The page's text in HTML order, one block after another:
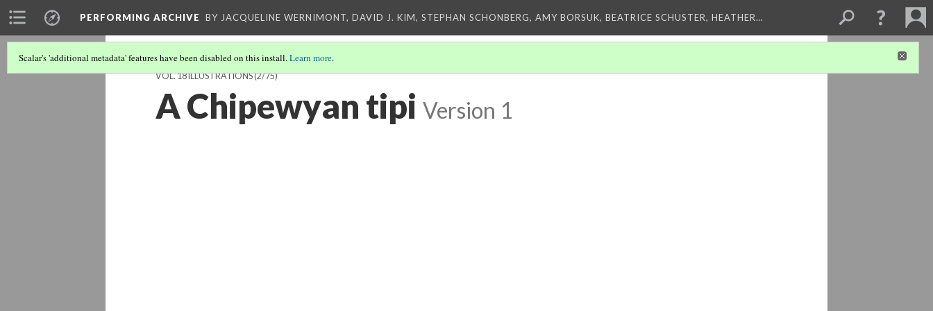
PERFORMING ARCHIVE BY JACQUELINE WERNIMONT, DAVID J. KIM, STEPHAN SCHONBERG, AMY BORSUK, BEATRICE SCHUSTER, HEATHER…
Scalar's 'additional metadata' features have been disabled on this install.Learn more.
VOL. 18 ILLUSTRATIONS(2/75)
A Chipewyan tipi Version 1